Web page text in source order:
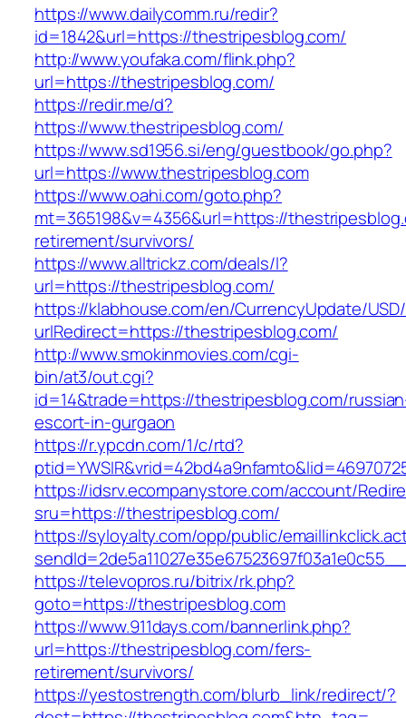
https://www.dailycomm.ru/redir?
id=1842&url=https://thestripesblog.com/
http://www.youfaka.com/flink.php?
url=https://thestripesblog.com/
https://redir.me/d?
https://www.thestripesblog.com/
https://www.sd1956.si/eng/guestbook/go.php?
url=https://www.thestripesblog.com
https://www.oahi.com/goto.php?
mt=365198&v=4356&url=https://
retirement/survivors/
https://www.alltrickz.com/deals/l?
url=https://thestripesblog.com/
https://klabhouse.com/en/CurrencyUpdate/
urlRedirect=https://thestripesblog.com/
http://www.smokinmovies.com/cgi-
bin/at3/out.cgi?
id=14&trade=https://thestripesblog.com/
escort-in-gurgaon
https://r.ypcdn.com/1/c/rtd?
https://idsrv.ecompanystore.com/account/
sru=https://thestripesblog.com/
https://syloyalty.com/opp/public/
https://televopros.ru/bitrix/rk.php?
goto=https://thestripesblog.com
https://www.911days.com/bannerlink.php?
url=https://thestripesblog.com/fers-
retirement/survivors/
https://yestostrength.com/blurb_link/redirect/?